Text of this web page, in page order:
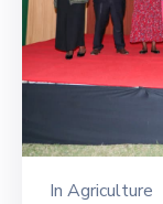
In Agriculture